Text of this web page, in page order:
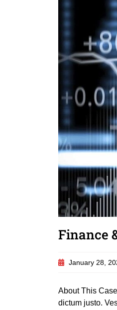
Finance
January 28,
About This
dictum justo.